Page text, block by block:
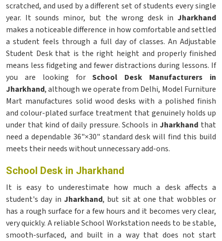
scratched, and used by a different set of students every single
year. It sounds minor, but the wrong desk in Jharkhand
makes a noticeable difference in how comfortable and settled
a student feels through a full day of classes. An Adjustable
Student Desk that is the right height and properly finished
means less fidgeting and fewer distractions during lessons. If
you are looking forSchool Desk Manufacturers in
Jharkhand, although we operate from Delhi, Model Furniture
Mart manufactures solid wood desks with a polished finish
and colour-plated surface treatment that genuinely holds up
under that kind of daily pressure. Schools in Jharkhand that
need a dependable 36"×30" standard desk will find this build
meets their needs without unnecessary add-ons.
School Desk in Jharkhand
It is easy to underestimate how much a desk affects a
student's day in Jharkhand, but sit at one that wobbles or
has a rough surface for a few hours and it becomes very clear,
very quickly. A reliable School Workstation needs to be stable,
smooth-surfaced, and built in a way that does not start